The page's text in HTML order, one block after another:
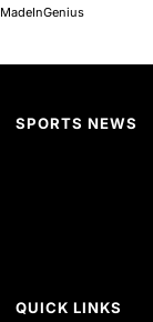
MadeInGenius
SPORTS NEWS
QUICK LINKS